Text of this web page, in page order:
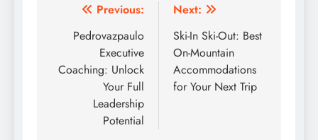
Post
navigation
Previous:
Pedrovazpaulo
Executive
Coaching: Unlock
Your Full
Leadership
Potential
Next:
Ski-In Ski-Out: Best
On-Mountain
Accommodations
for Your Next Trip